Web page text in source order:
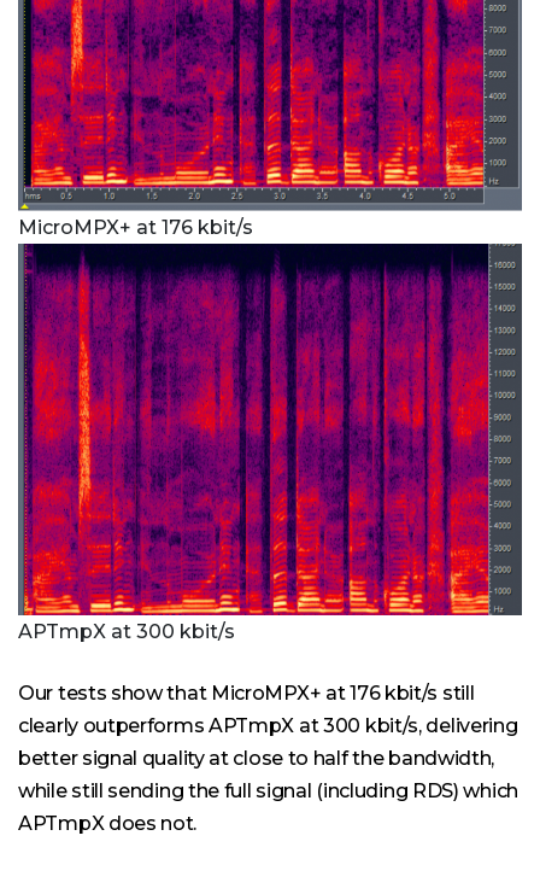
MicroMPX+ at 176 kbit/s
APTmpX at 300 kbit/s
Our tests show that MicroMPX+ at 176 kbit/s still
clearly outperforms APTmpX at 300 kbit/s, delivering
better signal quality at close to half the bandwidth,
while still sending the full signal (including RDS) which
APTmpX does not.